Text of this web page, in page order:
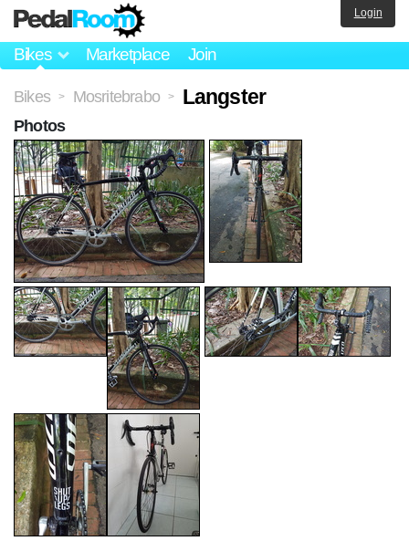
Bikes Marketplace Join
Login
Bikes > Mosritebrabo > Langster
Photos